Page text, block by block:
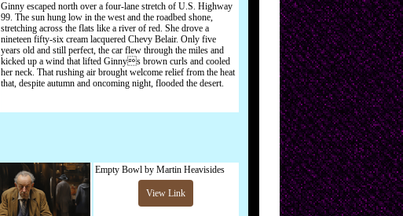
Ginny escaped north over a four-lane stretch of U.S. Highway
99. The sun hung low in the west and the roadbed shone,
stretching across the flats like a river of red. She drove a
nineteen fifty-six cream lacquered Chevy Belair. Only five
years old and still perfect, the car flew through the miles and
kicked up a wind that lifted Ginnys brown curls and cooled
her neck. That rushing air brought welcome relief from the heat
that, despite autumn and oncoming night, flooded the desert.
Empty Bowl by Martin Heavisides
View Link